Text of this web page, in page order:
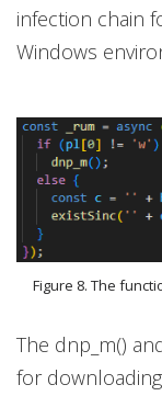
infection chain
Windows
Figure 8. The
The dnp_m()
for